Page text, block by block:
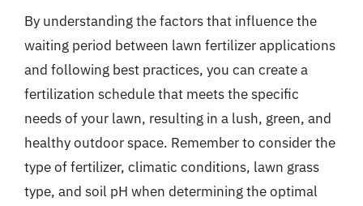
By understanding the factors that influence the
waiting period between lawn fertilizer applications
and following best practices, you can create a
fertilization schedule that meets the specific
needs of your lawn, resulting in a lush, green, and
healthy outdoor space. Remember to consider the
type of fertilizer, climatic conditions, lawn grass
type, and soil pH when determining the optimal